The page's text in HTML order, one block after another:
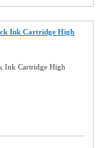
Ink Cartridge High
Ink Cartridge High